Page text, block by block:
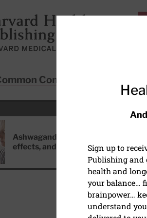
Conditions
Ashwagandha: Benefits, side
effects, and safety concerns
DIET AND NUTRITION
Sign up to
Publishing and
health and
your balance…
brainpower…
understand